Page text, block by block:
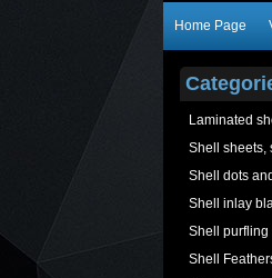
Home Page
Laminated
Shell sheets,
Shell dots
Shell inlay
Shell purfling
Shell